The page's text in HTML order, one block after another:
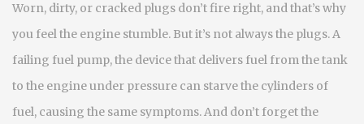
Worn, dirty, or cracked plugs don’t fire right, and that’s why
you feel the engine stumble. But it’s not always the plugs. A
failing fuel pump,the device that delivers fuel from the tank
to the engine under pressure can starve the cylinders of
fuel, causing the same symptoms. And don’t forget the